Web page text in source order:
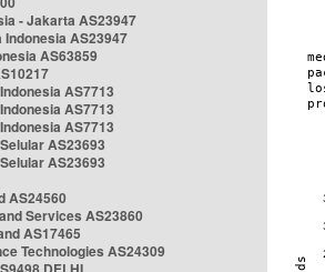
- Jakarta AS23947
Indonesia AS23947
AS63859
AS7713
AS7713
AS7713
AS23693
AS23693
AS24560
Services AS23860
AS17465
Technologies AS24309